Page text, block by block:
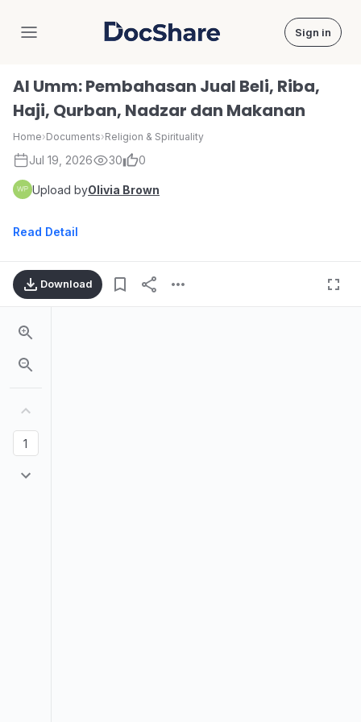
DocShare Sign in
Al Umm: Pembahasan Jual Beli, Riba,
Haji, Qurban, Nadzar dan Makanan
Home›Documents›Religion & Spirituality
Jul 19, 2026 30 0
Upload byOlivia Brown
Read Detail
Download